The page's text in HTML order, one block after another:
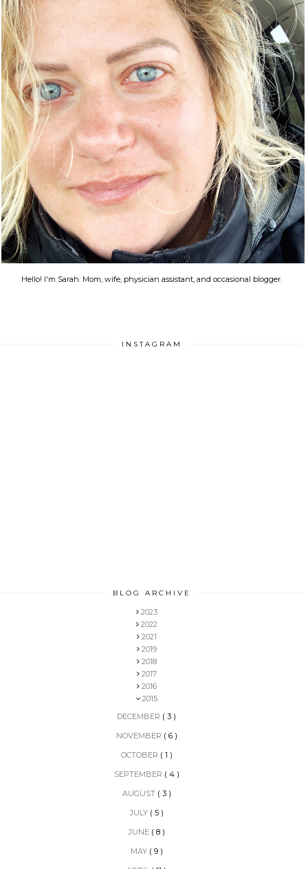
Hello! I'm Sarah. Mom, wife, physician assistant, and occasional blogger.
INSTAGRAM
BLOG ARCHIVE
2023
2022
2021
2019
2018
2017
2016
2015
DECEMBER ( 3 )
NOVEMBER ( 6 )
OCTOBER ( 1 )
SEPTEMBER ( 4 )
AUGUST ( 3 )
JULY ( 5 )
JUNE ( 8 )
MAY ( 9 )